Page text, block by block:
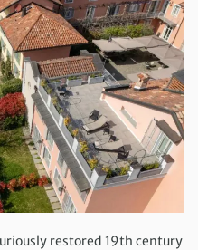
restored 19th century